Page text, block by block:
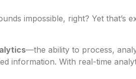
impossible, right? Yet that’s
—the ability to process,
information. With real-time